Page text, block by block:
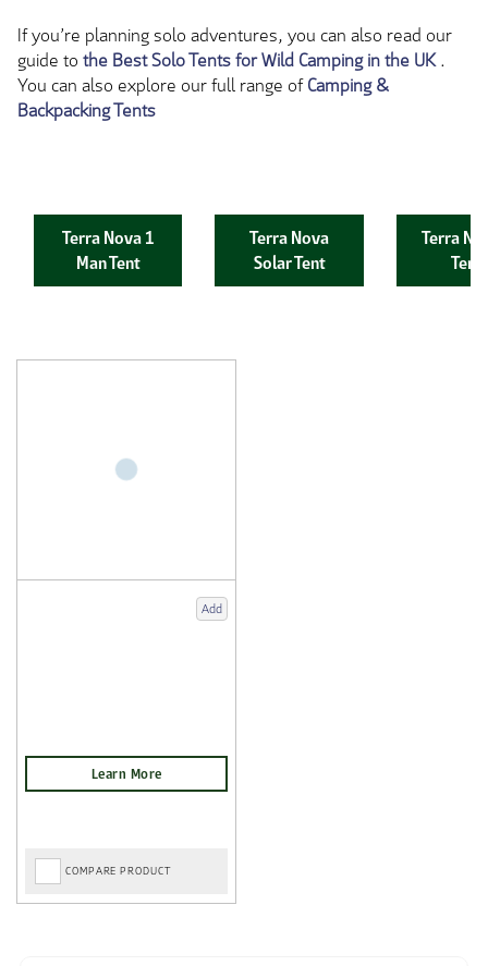
If you’re planning solo adventures, you can also read our
guide to the Best Solo Tents for Wild Camping in the UK.
You can also explore our full range ofCamping &
Backpacking Tents
Terra Nova 1
Man Tent
Terra Nova
Solar Tent
Terra
Add
COMPARE PRODUCT